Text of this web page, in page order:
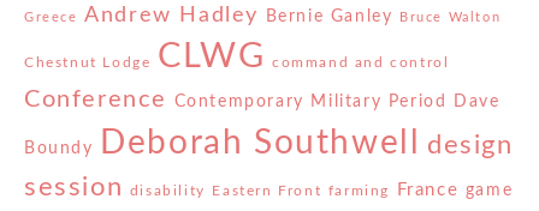
Greece Andrew Hadley Bernie Ganley Bruce Walton
Chestnut Lodge CLWG command and control
Conference Contemporary Military Period Dave
Boundy Deborah Southwell
design
session
disability Eastern Front farming France game